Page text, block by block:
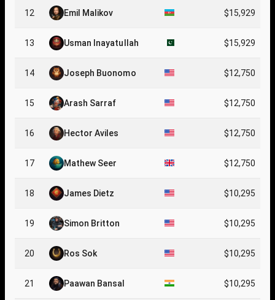
12 Emil Malikov $15,929
13 Usman Inayatullah $15,929
14 Joseph Buonomo $12,750
15 Arash Sarraf $12,750
16 Hector Aviles $12,750
17 Mathew Seer $12,750
18 James Dietz $10,295
19 Simon Britton $10,295
20 Ros Sok $10,295
21 Paawan Bansal $10,295